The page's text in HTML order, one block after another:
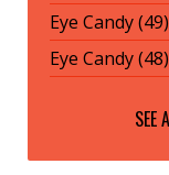
Eye Candy (49)
Eye Candy (48)
SEE